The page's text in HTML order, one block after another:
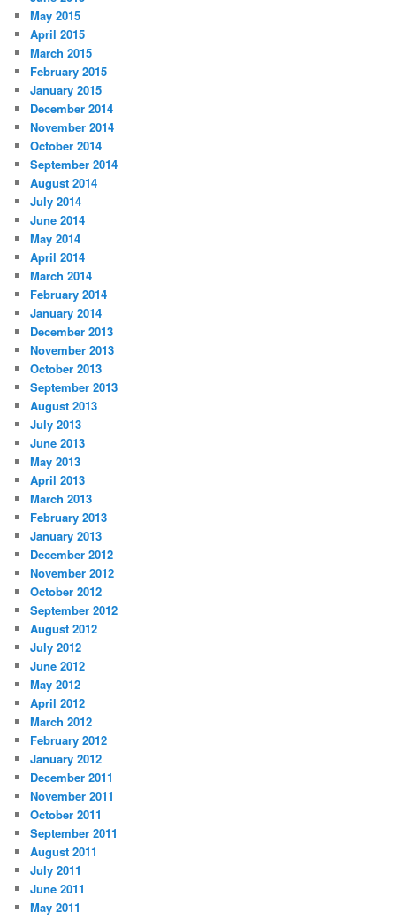
May 2015
April 2015
March 2015
February 2015
January 2015
December 2014
November 2014
October 2014
September 2014
August 2014
July 2014
June 2014
May 2014
April 2014
March 2014
February 2014
January 2014
December 2013
November 2013
October 2013
September 2013
August 2013
July 2013
June 2013
May 2013
April 2013
March 2013
February 2013
January 2013
December 2012
November 2012
October 2012
September 2012
August 2012
July 2012
June 2012
May 2012
April 2012
March 2012
February 2012
January 2012
December 2011
November 2011
October 2011
September 2011
August 2011
July 2011
June 2011
May 2011